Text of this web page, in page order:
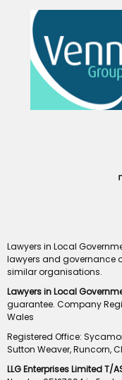
Lawyers in Local
lawyers and governance
similar organisations.
Lawyers in Local
guarantee. Company
Wales
Registered Office:
Sutton Weaver, Runcorn,
LLG Enterprises Limited T/